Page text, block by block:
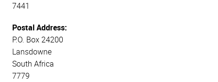
7441
Postal Address:
P.O. Box 24200
Lansdowne
South Africa
7779